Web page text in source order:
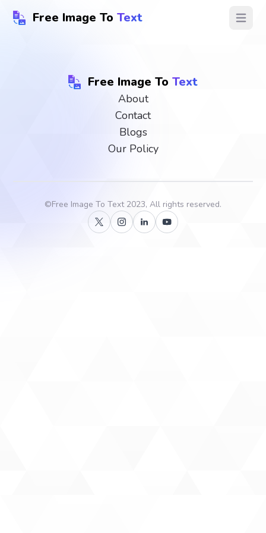
Free Image To Text Open
Free Image To Text
About
Contact
Blogs
Our Policy
©Free Image To Text2023, All rights reserved.